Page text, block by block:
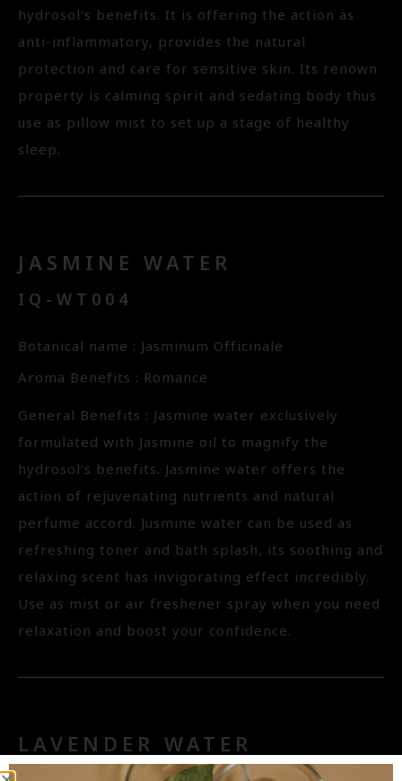
hydrosol’s benefits. It is offering the action as
anti-inflammatory, provides the natural
protection and care for sensitive skin. Its renown
property is calming spirit and sedating body thus
use as pillow mist to set up a stage of healthy
sleep.
JASMINE WATER
IQ-WT004
Botanical name : Jasminum Officinale
Aroma Benefits : Romance
General Benefits : Jasmine water exclusively
formulated with Jasmine oil to magnify the
hydrosol’s benefits. Jasmine water offers the
action of rejuvenating nutrients and natural
perfume accord. Jusmine water can be used as
refreshing toner and bath splash, its soothing and
relaxing scent has invigorating effect incredibly.
Use as mist or air freshener spray when you need
relaxation and boost your confidence.
LAVENDER WATER